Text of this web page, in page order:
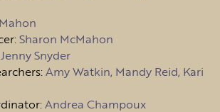
Sharon McMahon
Jenny Snyder
Amy Watkin, Mandy Reid, Kari
Andrea Champoux